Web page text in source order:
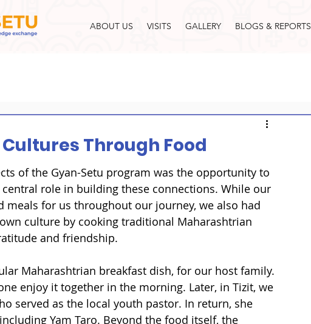
ABOUT US VISITS GALLERY BLOGS & REPORTS
Through Food
of the Gyan-Setu program was the opportunity to
role in building these connections. While our
meals for us throughout our journey, we also had
culture by cooking traditional Maharashtrian
and friendship.
Maharashtrian breakfast dish, for our host family.
enjoy it together in the morning. Later, in Tizit, we
served as the local youth pastor. In return, she
Yam Taro. Beyond the food itself, the